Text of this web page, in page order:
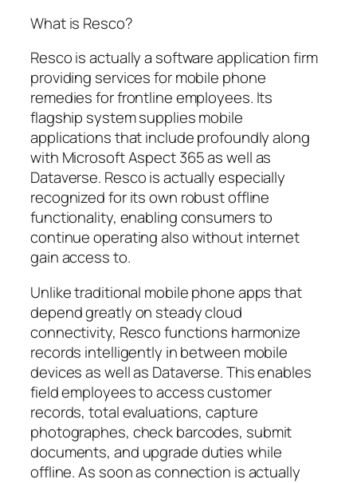
What is Resco?
Resco is actually a software application firm
providing services for mobile phone
remedies for frontline employees. Its
flagship system supplies mobile
applications that include profoundly along
with Microsoft Aspect 365 as well as
Dataverse. Resco is actually especially
recognized for its own robust offline
functionality, enabling consumers to
continue operating also without internet
gain access to.
Unlike traditional mobile phone apps that
depend greatly on steady cloud
connectivity, Resco functions harmonize
records intelligently in between mobile
devices as well as Dataverse. This enables
field employees to access customer
records, total evaluations, capture
photographes, check barcodes, submit
documents, and upgrade duties while
offline. As soon as connection is actually